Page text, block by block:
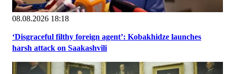
08.08.2026 18:18
‘Disgraceful filthy foreign agent’: Kobakhidze launches
harsh attack on Saakashvili